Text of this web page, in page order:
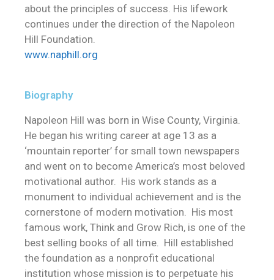
about the principles of success. His lifework
continues under the direction of the Napoleon
Hill Foundation.
www.naphill.org
Biography
Napoleon Hill was born in Wise County, Virginia.
He began his writing career at age 13 as a
‘mountain reporter’ for small town newspapers
and went on to become America’s most beloved
motivational author. His work stands as a
monument to individual achievement and is the
cornerstone of modern motivation. His most
famous work, Think and Grow Rich, is one of the
best selling books of all time. Hill established
the foundation as a nonprofit educational
institution whose mission is to perpetuate his